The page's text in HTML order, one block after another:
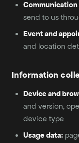
Communication
send to us
Event and
and location
Information
Device and
and version,
device type
Usage data: